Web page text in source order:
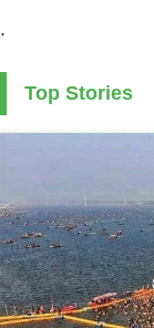
.
Top Stories